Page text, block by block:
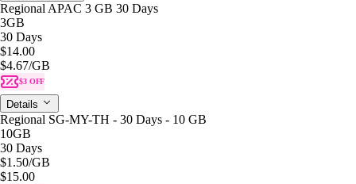
Regional APAC 3 GB 30 Days
3GB
30 Days
$14.00
$4.67/GB
$3 OFF
Details
Regional SG-MY-TH - 30 Days - 10 GB
10GB
30 Days
$1.50/GB
$15.00